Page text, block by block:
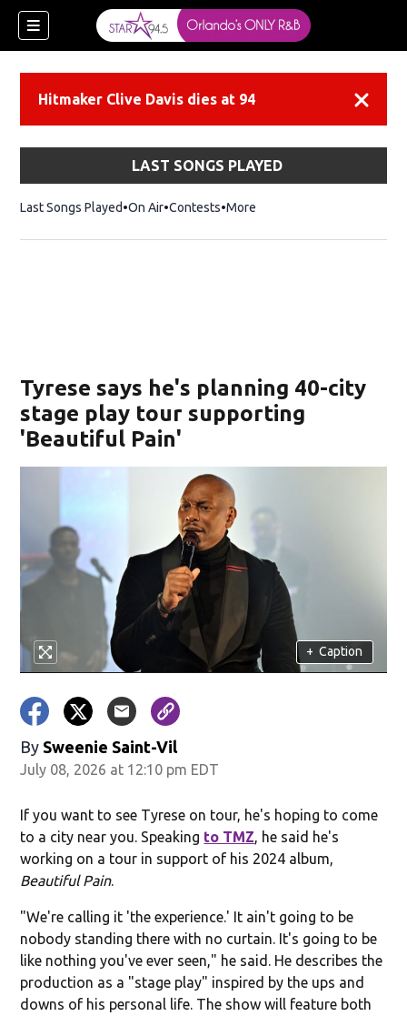
Hitmaker Clive Davis dies at 94
LAST SONGS PLAYED
Last Songs Played On Air Contests More
Tyrese says he's planning 40-city
stage play tour supporting
'Beautiful Pain'
+ Caption
By Sweenie Saint-Vil
July 08, 2026 at 12:10 pm EDT
If you want to see Tyrese on tour, he's hoping to come
to a city near you. Speaking to TMZ , he said he's
working on a tour in support of his 2024 album,
Beautiful Pain.
"We're calling it 'the experience.' It ain't going to be
nobody standing there with no curtain. It's going to be
like nothing you've ever seen," he said. He describes the
production as a "stage play" inspired by the ups and
downs of his personal life. The show will feature both